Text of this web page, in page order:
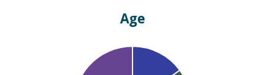
Age